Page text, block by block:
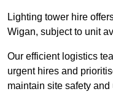
Lighting tower hire
Wigan, subject to unit
Our efficient logistics
urgent hires and
maintain site safety and